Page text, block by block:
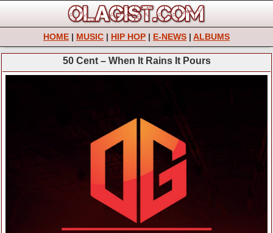
HOME | MUSIC | HIP HOP | E-NEWS | ALBUMS
50 Cent – When It Rains It Pours